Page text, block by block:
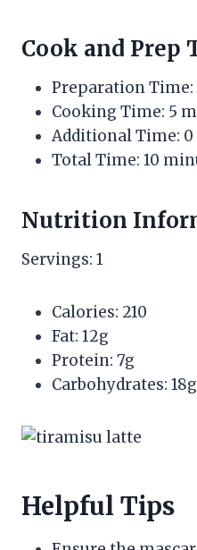
Cook and Prep
Preparation
Cooking Time: 5
Additional Time:
Total Time: 10
Nutrition
Servings: 1
Calories: 210
Fat: 12g
Protein: 7g
Carbohydrates: 18g
Helpful Tips